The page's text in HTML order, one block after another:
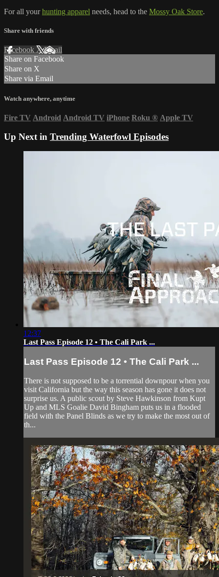
For all yourhunting apparel needs, head to the Mossy Oak Store.
Share with friends
Facebook XEmail
Share on Facebook
Share on X
Share via Email
Watch anywhere, anytime
Fire TV Android Android TV iPhone Roku ® Apple TV
Up Next in Trending Waterfowl Episodes
12:37
Last Pass Episode 12 • The Cali Park ...
Last Pass Episode 12 • The Cali Park ...
There is not supposed to be a torrential downpour when you
visit California but the way this season has gone it does not
surprise us. A public scout by Steve Hawkinson from Kupt
Up and MLS Goalie David Bingham puts us in a flooded
field with the Panel Blinds as we try to make the most out of
th...